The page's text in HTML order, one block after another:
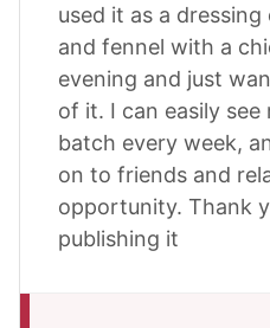
used it as a
and fennel with a
evening and just
of it. I can easily see
batch every week,
on to friends and
opportunity. Thank
publishing it